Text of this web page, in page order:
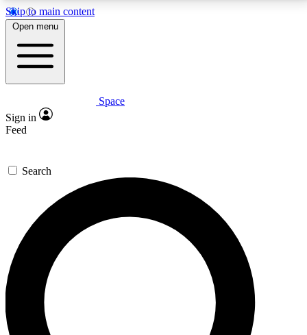
Skip to main content
5
PREMIUM BENEFITS
Expert insights
GET SPACE+ ACCESS QUICK
For the quickest way to join, enter your email below.
We’ll send a confirmation email and sign you up to
Space.com newsletters with the latest inspiration,
expert advice and exclusive offers.
Open menu
Space
Sign in
Feed
Search